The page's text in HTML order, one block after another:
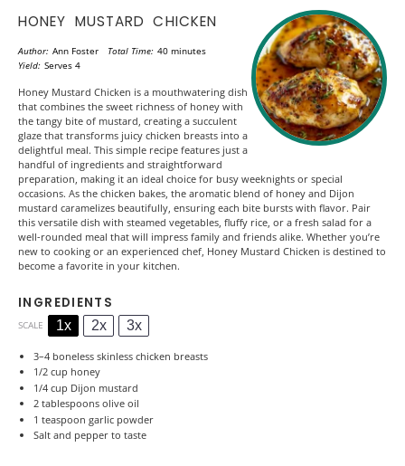
HONEY MUSTARD CHICKEN
Author: Ann Foster Total Time: 40 minutes
Yield: Serves 4
Honey Mustard Chicken is a mouthwatering dish
that combines the sweet richness of honey with
the tangy bite of mustard, creating a succulent
glaze that transforms juicy chicken breasts into a
delightful meal. This simple recipe features just a
handful of ingredients and straightforward
preparation, making it an ideal choice for busy weeknights or special
occasions. As the chicken bakes, the aromatic blend of honey and Dijon
mustard caramelizes beautifully, ensuring each bite bursts with flavor. Pair
this versatile dish with steamed vegetables, fluffy rice, or a fresh salad for a
well-rounded meal that will impress family and friends alike. Whether you’re
new to cooking or an experienced chef, Honey Mustard Chicken is destined to
become a favorite in your kitchen.
INGREDIENTS
SCALE 1x 2x 3x
3–4boneless skinless chicken breasts
1/2 cup honey
1/4 cup Dijon mustard
2 tablespoonsolive oil
1 teaspoon garlic powder
Salt and pepper to taste